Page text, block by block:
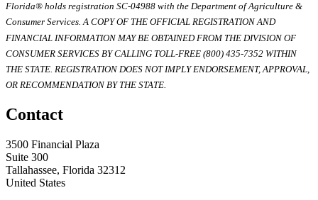
Florida® holds registration SC-04988 with the Department of Agriculture &
Consumer Services. A COPY OF THE OFFICIAL REGISTRATION AND
FINANCIAL INFORMATION MAY BE OBTAINED FROM THE DIVISION OF
CONSUMER SERVICES BY CALLING TOLL-FREE (800) 435-7352 WITHIN
THE STATE. REGISTRATION DOES NOT IMPLY ENDORSEMENT, APPROVAL,
OR RECOMMENDATION BY THE STATE.
Contact
3500 Financial Plaza
Suite 300
Tallahassee, Florida 32312
United States